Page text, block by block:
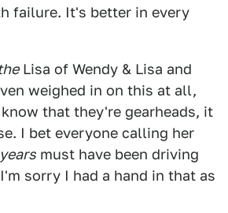
failure. It's better in every
Lisa of Wendy & Lisa and
weighed in on this at all,
that they're gearheads, it
I bet everyone calling her
years must have been driving
sorry I had a hand in that as